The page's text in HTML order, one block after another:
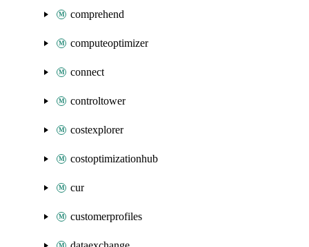
comprehend
computeoptimizer
connect
controltower
costexplorer
costoptimizationhub
cur
customerprofiles